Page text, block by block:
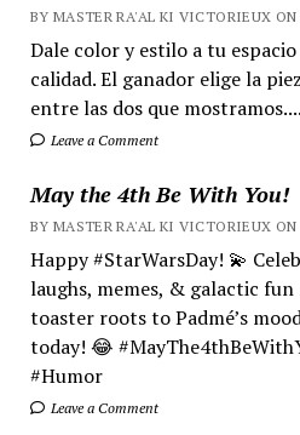
BY MASTER RA'AL KI VICTORIEUX ON
Dale color y estilo a tu
calidad. El ganador elige la
entre las dos que mostramos....
Leave a Comment
May the 4th Be With You!
BY MASTER RA'AL KI VICTORIEUX ON
Happy #StarWarsDay! 💫
laughs, memes, & galactic
toaster roots to Padmé’s
today! 😂
#Humor
Leave a Comment